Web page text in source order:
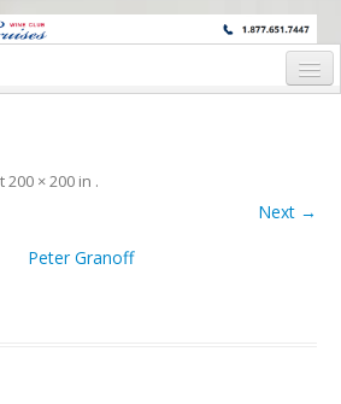
WORLD CLASS WINE EDUCATORS. JOIN US
200 × 200 in .
Next →